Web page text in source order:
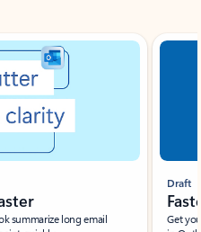
summarize long email
Draft
Get